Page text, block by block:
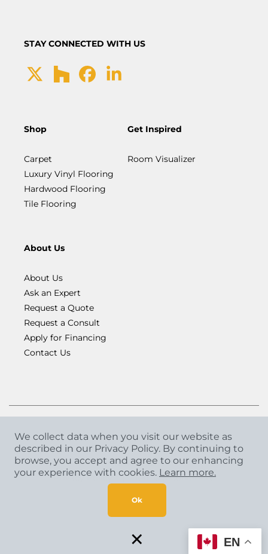
EN
STAY CONNECTED WITH US
Shop
Carpet
Luxury Vinyl Flooring
Hardwood Flooring
Tile Flooring
Get Inspired
Room Visualizer
About Us
About Us
Ask an Expert
Request a Quote
Request a Consult
Apply for Financing
Contact Us
Copyright © 2026 CCA Global Partners. All Rights
Reserved.
Privacy Policy
| Terms & Conditions
We collect data when you visit our website as
described in our Privacy Policy. By continuing to
browse, you accept and agree to our enhancing
your experience with cookies. Learn more.
Ok
×